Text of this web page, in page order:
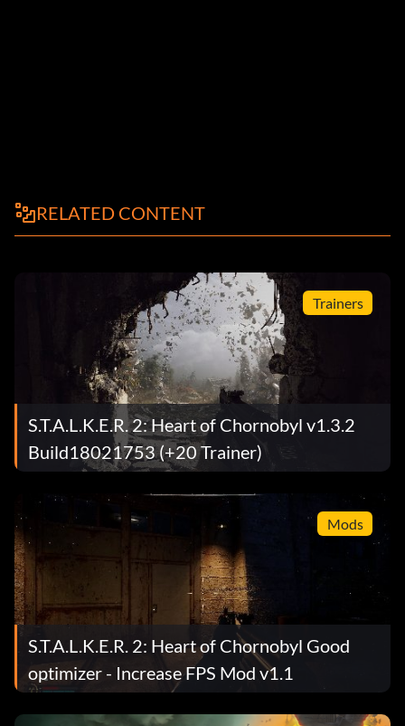
RELATED CONTENT
Trainers
S.T.A.L.K.E.R. 2: Heart of Chornobyl v1.3.2
Build18021753 (+20 Trainer)
Mods
S.T.A.L.K.E.R. 2: Heart of Chornobyl Good
optimizer - Increase FPS Mod v1.1